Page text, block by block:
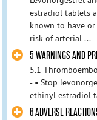
estradiol tablets
known to have
risk of arterial ...
5 WARNINGS AND
5.1
- • Stop
ethinyl estradiol
6 ADVERSE